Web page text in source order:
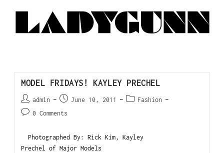
MODEL FRIDAYS! KAYLEY PRECHEL
admin June 10, 2011
Fashion
0 Comments
Photographed By: Rick Kim, Kayley
Prechel of Major Models